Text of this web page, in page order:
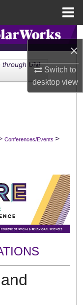
×
Switch to
desktopview
Conferences/Events >
through UNI